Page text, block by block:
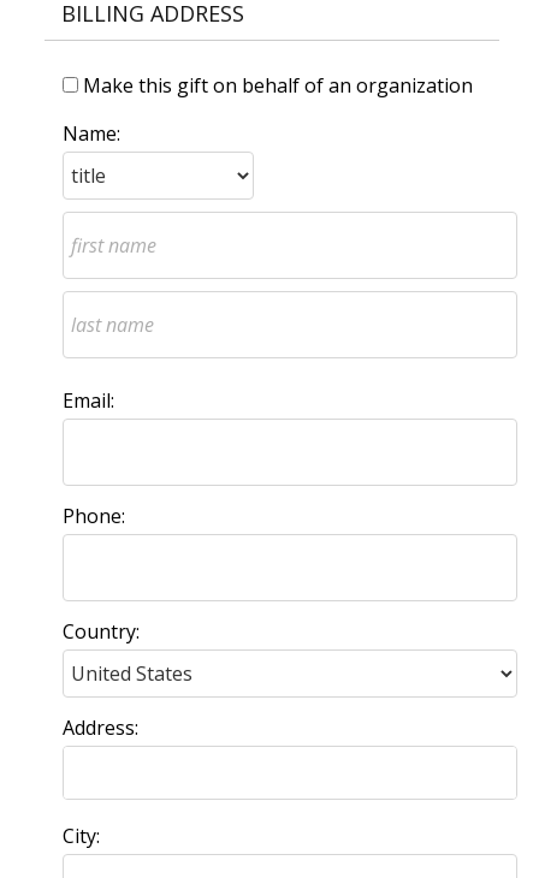
BILLING ADDRESS
Make this gift on behalf of an organization
Name:
Email:
Phone:
Country:
Address:
City: